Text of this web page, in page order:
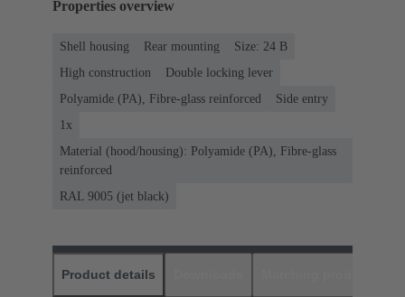
Properties overview
Shell housing Rear mounting
Size: 24 B
High construction
Double locking lever
Polyamide (PA), Fibre-glass reinforced
Side entry
1x
Material (hood/housing): Polyamide (PA), Fibre-glass
reinforced
RAL 9005 (jet black)
Product details